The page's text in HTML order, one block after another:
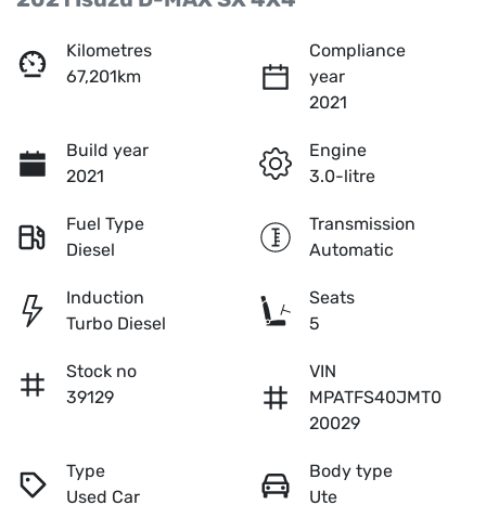
Kilometres
67,201km
Compliance
year
2021
Build year
2021
Engine
3.0-litre
Fuel Type
Diesel
Transmission
Automatic
Induction
Turbo Diesel
Seats
5
Stock no
39129
VIN
MPATFS40JMT0
20029
Type
Used Car
Body type
Ute